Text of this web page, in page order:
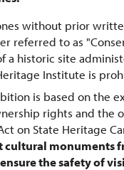
without prior
referred to as
a historic site
Institute is
is based on the
rights and the
on State Heritage
cultural monuments
ensure the safety of